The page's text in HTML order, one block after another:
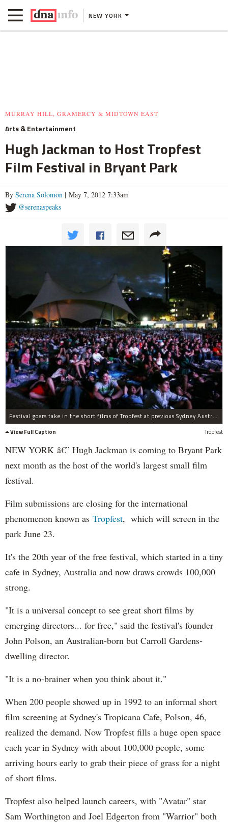
NEW YORK
MURRAY HILL, GRAMERCY & MIDTOWN EAST
Arts & Entertainment
Hugh Jackman to Host Tropfest
Film Festival in Bryant Park
By Serena Solomon | May 7, 2012 7:33am
@serenaspeaks
Festival goers take in the short films of Tropfest at previous Sydney Australia festival.
View Full Caption
Tropfest
NEW YORK â€” Hugh Jackman is coming to Bryant Park
next month as the host of the world's largest small film
festival.
Film submissions are closing for the international
phenomenon known as Tropfest, which will screen in the
park June 23.
It's the 20th year of the free festival, which started in a tiny
cafe in Sydney, Australia and now draws crowds 100,000
strong.
"It is a universal concept to see great short films by
emerging directors... for free," said the festival's founder
John Polson, an Australian-born but Carroll Gardens-
dwelling director.
"It is a no-brainer when you think about it."
When 200 people showed up in 1992 to an informal short
film screening at Sydney's Tropicana Cafe, Polson, 46,
realized the demand. Now Tropfest fills a huge open space
each year in Sydney with about 100,000 people, some
arriving hours early to grab their piece of grass for a night
of short films.
Tropfest also helped launch careers, with "Avatar" star
Sam Worthington and Joel Edgerton from "Warrior" both